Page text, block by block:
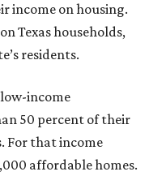
income on housing.
Texas households,
residents.
income
50 percent of their
For that income
affordable homes.